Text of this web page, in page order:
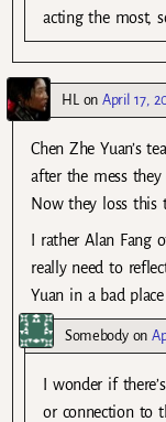
acting the most,
HL on April 17,
Chen Zhe Yuan’s
after the mess they
Now they loss this
I rather Alan Fang
really need to
Yuan in a bad place
Somebodyon
I wonder if
or connection to